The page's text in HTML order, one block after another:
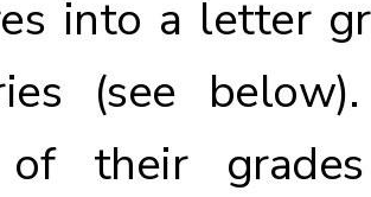
into a letter
(see
of their